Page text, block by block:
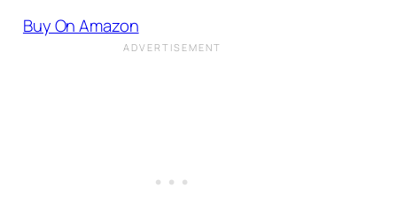
Buy On Amazon